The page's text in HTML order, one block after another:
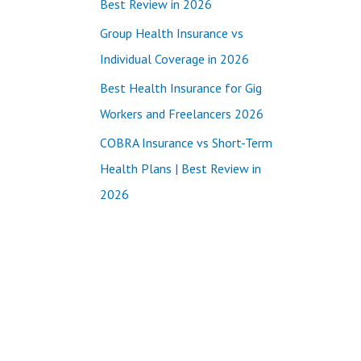
:
Best Review in 2026
Group Health Insurance vs
Individual Coverage in 2026
Best Health Insurance for Gig
Workers and Freelancers 2026
COBRA Insurance vs Short-Term
Health Plans | Best Review in
2026